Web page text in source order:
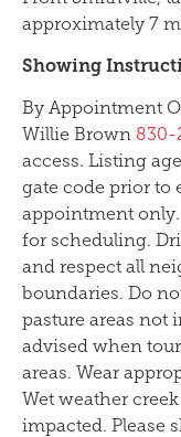
approximately 7
Showing
By Appointment
Willie Brown 830-
access. Listing
gate code prior to
appointment only.
for scheduling.
and respect all
boundaries. Do
pasture areas not
advised when
areas. Wear
Wet weather
impacted. Please